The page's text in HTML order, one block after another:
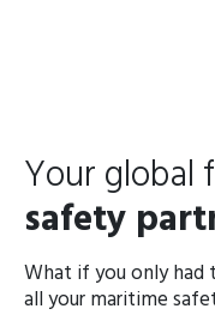
Your global
safety
What if you only
all your maritime